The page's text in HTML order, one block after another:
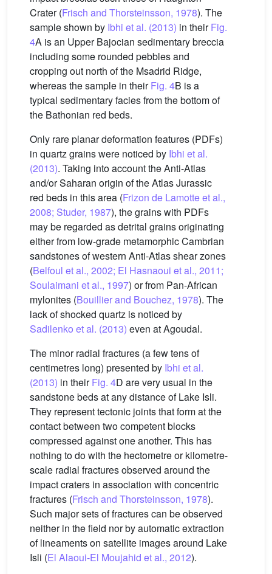
Crater (Frisch and Thorsteinsson, 1978). The
sample shown by Ibhi et al. (2013) in theirFig.
4A is an Upper Bajocian sedimentary breccia
including some rounded pebbles and
cropping out north of the Msadrid Ridge,
whereas the sample in theirFig. 4B is a
typical sedimentary facies from the bottom of
the Bathonian red beds.
Only rare planar deformation features (PDFs)
in quartz grains were noticed by Ibhi et al.
(2013). Taking into account the Anti-Atlas
and/or Saharan origin of the Atlas Jurassic
red beds in this area (Frizon de Lamotte et al.,
2008; Studer, 1987), the grains with PDFs
may be regarded as detrital grains originating
either from low-grade metamorphic Cambrian
sandstones of western Anti-Atlas shear zones
(Belfoul et al., 2002; El Hasnaoui et al., 2011;
Soulaimani et al., 1997) or from Pan-African
mylonites (Bouillier and Bouchez, 1978). The
lack of shocked quartz is noticed by
Sadilenko et al. (2013) even at Agoudal.
The minor radial fractures (a few tens of
centimetres long) presented by Ibhi et al.
(2013) in theirFig. 4D are very usual in the
sandstone beds at any distance of Lake Isli.
They represent tectonic joints that form at the
contact between two competent blocks
compressed against one another. This has
nothing to do with the hectometre or kilometre-
scale radial fractures observed around the
impact craters in association with concentric
fractures (Frisch and Thorsteinsson, 1978).
Such major sets of fractures can be observed
neither in the field nor by automatic extraction
of lineaments on satellite images around Lake
Isli (El Alaoui-El Moujahid et al., 2012).